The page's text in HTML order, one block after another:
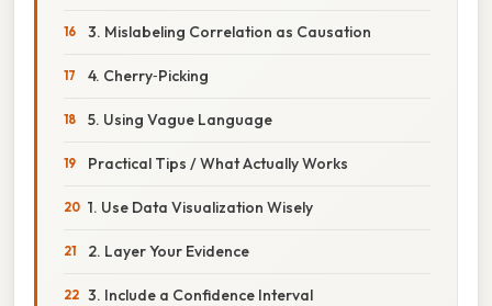
3. Mislabeling Correlation as Causation
4. Cherry‑Picking
5. Using Vague Language
Practical Tips / What Actually Works
1. Use Data Visualization Wisely
2. Layer Your Evidence
3. Include a Confidence Interval